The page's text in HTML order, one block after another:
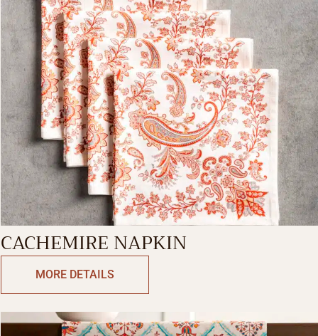
CACHEMIRE NAPKIN
MORE DETAILS